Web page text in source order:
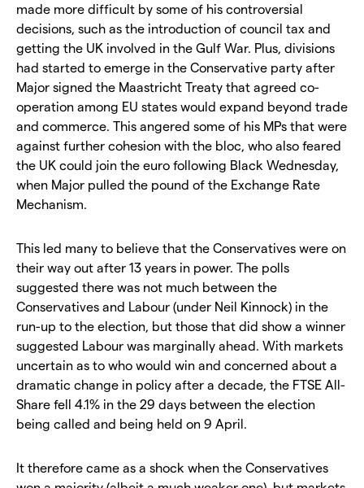
made more difficult by some of his controversial
decisions, such as the introduction of council tax and
getting the UK involved in the Gulf War. Plus, divisions
had started to emerge in the Conservative party after
Major signed the Maastricht Treaty that agreed co-
operation among EU states would expand beyond trade
and commerce. This angered some of his MPs that were
against further cohesion with the bloc, who also feared
the UK could join the euro following Black Wednesday,
when Major pulled the pound of the Exchange Rate
Mechanism.
This led many to believe that the Conservatives were on
their way out after 13 years in power. The polls
suggested there was not much between the
Conservatives and Labour (under Neil Kinnock) in the
run-up to the election, but those that did show a winner
suggested Labour was marginally ahead. With markets
uncertain as to who would win and concerned about a
dramatic change in policy after a decade, the FTSE All-
Share fell 4.1% in the 29 days between the election
being called and being held on 9 April.
It therefore came as a shock when the Conservatives